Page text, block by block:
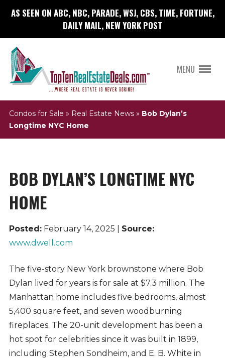
AS SEEN ON ABC, NBC, PARADE, WSJ, CBS, TIME, FORTUNE,
DAILY MAIL, NEW YORK POST
MENU
Condos for Sale » Real Estate News» Bob Dylan’s
Longtime NYC Home
BOB DYLAN’S LONGTIME NYC
HOME
Posted:February 14, 2025 | Source:
www.dwell.com
The five-story New York brownstone where Bob
Dylan lived for years is for sale at $7.3 million. The
Manhattan home includes five bedrooms, almost
5,400 square feet, and seven woodburning
fireplaces. The 20-unit development has been a
hot spot for celebrities since it was built in 1899,
including Stephen Sondheim, and E. B. White in